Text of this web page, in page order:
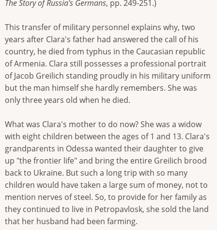
The Story of Russia's Germans, pp. 249-251.)
This transfer of military personnel explains why, two
years after Clara's father had answered the call of his
country, he died from typhus in the Caucasian republic
of Armenia. Clara still possesses a professional portrait
of Jacob Greilich standing proudly in his military uniform
but the man himself she hardly remembers. She was
only three years old when he died.
What was Clara's mother to do now? She was a widow
with eight children between the ages of 1 and 13. Clara's
grandparents in Odessa wanted their daughter to give
up "the frontier life" and bring the entire Greilich brood
back to Ukraine. But such a long trip with so many
children would have taken a large sum of money, not to
mention nerves of steel. So, to provide for her family as
they continued to live in Petropavlosk, she sold the land
that her husband had been farming.